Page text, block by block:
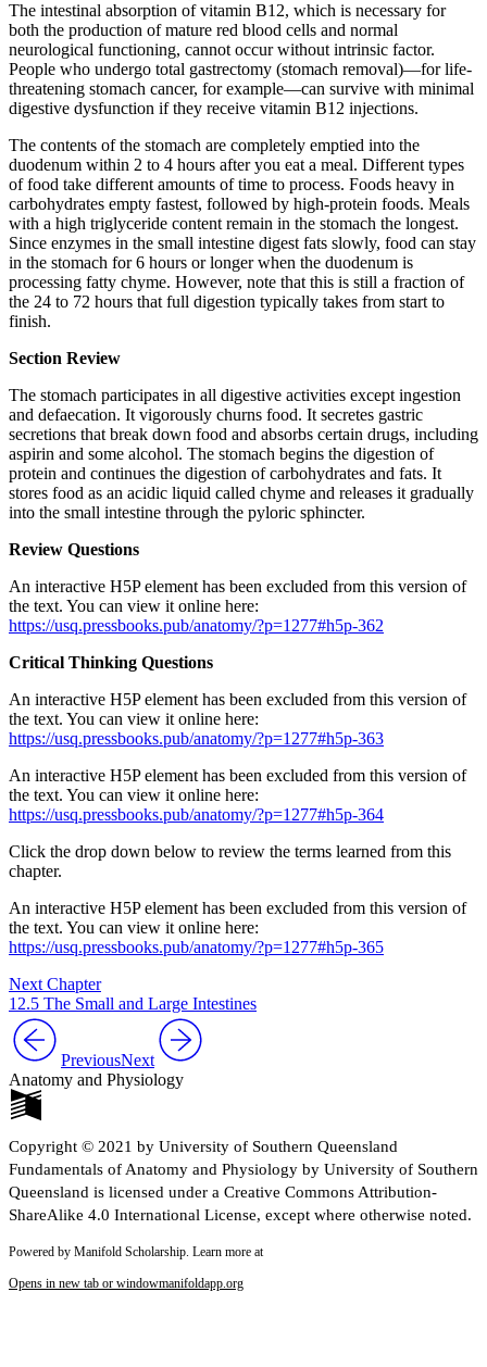
The intestinal absorption of vitamin B12, which is necessary for
both the production of mature red blood cells and normal
neurological functioning, cannot occur without intrinsic factor.
People who undergo total gastrectomy (stomach removal)—for life-
threatening stomach cancer, for example—can survive with minimal
digestive dysfunction if they receive vitamin B12 injections.
The contents of the stomach are completely emptied into the
duodenum within 2 to 4 hours after you eat a meal. Different types
of food take different amounts of time to process. Foods heavy in
carbohydrates empty fastest, followed by high-protein foods. Meals
with a high triglyceride content remain in the stomach the longest.
Since enzymes in the small intestine digest fats slowly, food can stay
in the stomach for 6 hours or longer when the duodenum is
processing fatty chyme. However, note that this is still a fraction of
the 24 to 72 hours that full digestion typically takes from start to
finish.
Section Review
The stomach participates in all digestive activities except ingestion
and defaecation. It vigorously churns food. It secretes gastric
secretions that break down food and absorbs certain drugs, including
aspirin and some alcohol. The stomach begins the digestion of
protein and continues the digestion of carbohydrates and fats. It
stores food as an acidic liquid called chyme and releases it gradually
into the small intestine through the pyloric sphincter.
Review Questions
An interactive H5P element has been excluded from this version of
the text. You can view it online here:
https://usq.pressbooks.pub/anatomy/?p=1277#h5p-362
Critical Thinking Questions
An interactive H5P element has been excluded from this version of
the text. You can view it online here:
https://usq.pressbooks.pub/anatomy/?p=1277#h5p-363
An interactive H5P element has been excluded from this version of
the text. You can view it online here:
https://usq.pressbooks.pub/anatomy/?p=1277#h5p-364
Click the drop down below to review the terms learned from this
chapter.
An interactive H5P element has been excluded from this version of
the text. You can view it online here:
https://usq.pressbooks.pub/anatomy/?p=1277#h5p-365
Next Chapter
12.5 The Small and Large Intestines
PreviousNext
Anatomy and Physiology
Copyright © 2021 by University of Southern Queensland
Fundamentals of Anatomy and Physiology by University of Southern
Queensland is licensed under a Creative Commons Attribution-
ShareAlike 4.0 International License, except where otherwise noted.
Powered by Manifold Scholarship. Learn more at
Opens in new tab or windowmanifoldapp.org